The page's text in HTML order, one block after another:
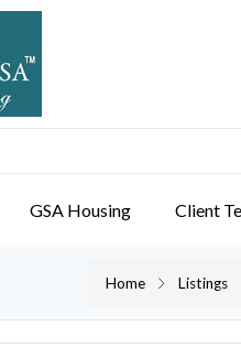
GSA Housing Client
Home Listings